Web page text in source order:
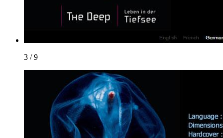
3 / 9